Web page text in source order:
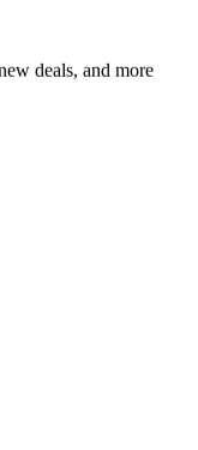
deals, and more